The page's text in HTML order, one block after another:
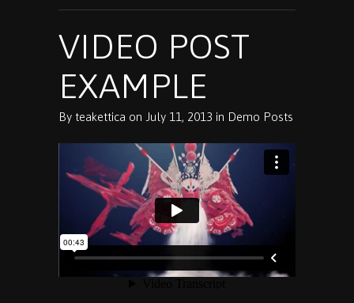
VIDEO POST
EXAMPLE
By teakettica on July 11, 2013 in Demo Posts